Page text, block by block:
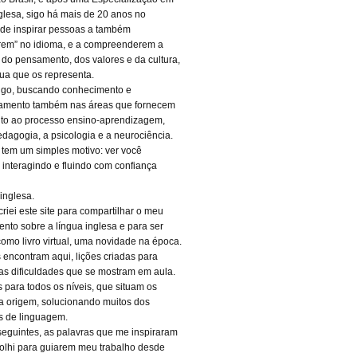
sigo há mais de 20 anos no
inspirar pessoas a também
no idioma, e a compreenderem a
pensamento, dos valores e da cultura,
que os representa.
buscando conhecimento e
também nas áreas que fornecem
ao processo ensino-aprendizagem,
a psicologia e a neurociência.
um simples motivo: ver você
e fluindo com confiança
este site para compartilhar o meu
sobre a língua inglesa e para ser
livro virtual, uma novidade na época.
encontram aqui, lições criadas para
dificuldades que se mostram em aula.
para todos os níveis, que situam os
origem, solucionando muitos dos
de linguagem.
as palavras que me inspiraram
para guiarem meu trabalho desde